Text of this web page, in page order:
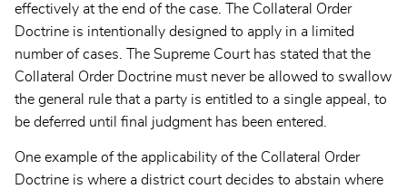
effectively at the end of the case. The Collateral Order
Doctrine is intentionally designed to apply in a limited
number of cases. The Supreme Court has stated that the
Collateral Order Doctrine must never be allowed to swallow
the general rule that a party is entitled to a single appeal, to
be deferred until final judgment has been entered.
One example of the applicability of the Collateral Order
Doctrine is where a district court decides to abstain where